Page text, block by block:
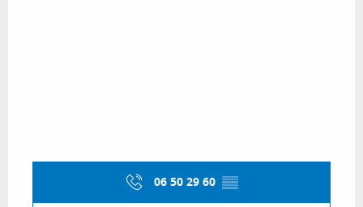
06 50 29 60 ▒▒